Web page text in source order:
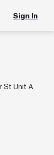
Sign In
St Unit A